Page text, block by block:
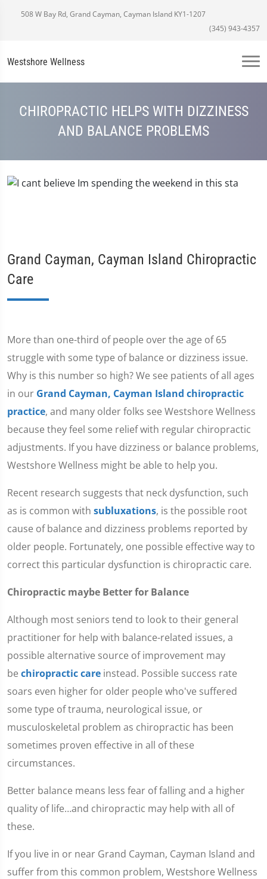
508 W Bay Rd, Grand Cayman, Cayman Island KY1-1207
(345) 943-4357
Westshore Wellness
CHIROPRACTIC HELPS WITH DIZZINESS
AND BALANCE PROBLEMS
Grand Cayman, Cayman Island Chiropractic
Care
More than one-third of people over the age of 65
struggle with some type of balance or dizziness issue.
Why is this number so high? We see patients of all ages
in our Grand Cayman, Cayman Island chiropractic
practice, and many older folks see Westshore Wellness
because they feel some relief with regular chiropractic
adjustments. If you have dizziness or balance problems,
Westshore Wellness might be able to help you.
Recent research suggests that neck dysfunction, such
as is common with subluxations, is the possible root
cause of balance and dizziness problems reported by
older people. Fortunately, one possible effective way to
correct this particular dysfunction is chiropractic care.
Chiropractic maybe Better for Balance
Although most seniors tend to look to their general
practitioner for help with balance-related issues, a
possible alternative source of improvement may
be chiropractic care instead. Possible success rate
soars even higher for older people who've suffered
some type of trauma, neurological issue, or
musculoskeletal problem as chiropractic has been
sometimes proven effective in all of these
circumstances.
Better balance means less fear of falling and a higher
quality of life…and chiropractic may help with all of
these.
If you live in or near Grand Cayman, Cayman Island and
suffer from this common problem, Westshore Wellness